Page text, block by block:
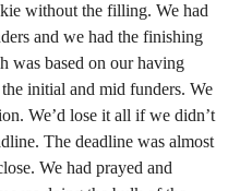
without the filling. We had
and we had the finishing
was based on our having
initial and mid funders. We
We’d lose it all if we didn’t
The deadline was almost
We had prayed and